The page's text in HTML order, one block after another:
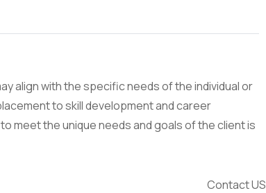
align with the specific needs of the individual or
to skill development and career
meet the unique needs and goals of the client is
Contact US